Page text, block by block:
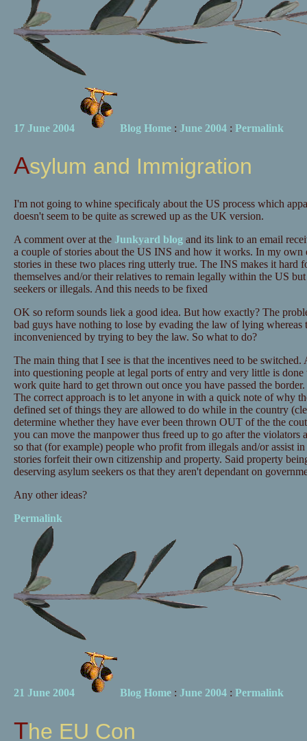
17 June 2004 Blog Home: June 2004: Permalink
Asylum and Immigration
I'm not going to whine specificaly about the US process which
doesn't seem to be quite as screwed up as the UK version.
A comment over at the Junkyard blog and its link to an email
a couple of stories about the US INS and how it works. In my own
stories in these two places ring utterly true. The INS makes it hard
themselves and/or their relatives to remain legally within the US
seekers or illegals. And this needs to be fixed
OK so reform sounds liek a good idea. But how exactly? The
bad guys have nothing to lose by evading the law of lying whereas
inconvenienced by trying to bey the law. So what to do?
The main thing that I see is that the incentives need to be
into questioning people at legal ports of entry and very little is
work quite hard to get thrown out once you have passed the
The correct approach is to let anyone in with a quick note of why
defined set of things they are allowed to do while in the country
determine whether they have ever been thrown OUT of the the
you can move the manpower thus freed up to go after the violators
so that (for example) people who profit from illegals and/or assist
stories forfeit their own citizenship and property. Said property
deserving asylum seekers os that they aren't dependant on
Any other ideas?
Permalink
21 June 2004 Blog Home: June 2004: Permalink
The EU Con